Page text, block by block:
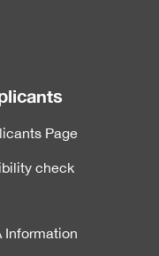
Page
check
Information